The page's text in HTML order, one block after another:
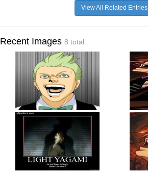
View All Related Entries
Recent Images 8 total